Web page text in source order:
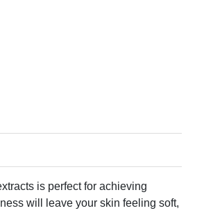
is perfect for achieving
will leave your skin feeling soft,